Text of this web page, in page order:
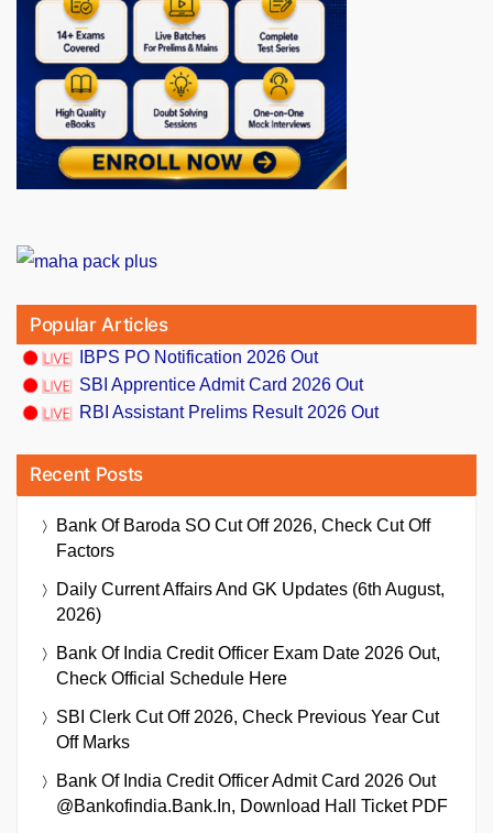
Popular Articles
IBPS PO Notification 2026 Out
SBI Apprentice Admit Card 2026 Out
RBI Assistant Prelims Result 2026 Out
Recent Posts
Bank Of Baroda SO Cut Off 2026, Check Cut Off
Factors
Daily Current Affairs And GK Updates (6th August,
2026)
Bank Of India Credit Officer Exam Date 2026 Out,
Check Official Schedule Here
SBI Clerk Cut Off 2026, Check Previous Year Cut
Off Marks
Bank Of India Credit Officer Admit Card 2026 Out
@bankofindia.bank.in, Download Hall Ticket PDF